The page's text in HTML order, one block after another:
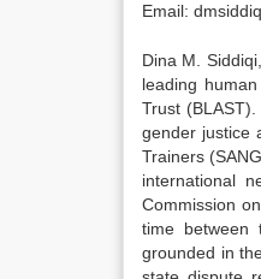
Email:
Dina M.
leading
Trust
gender justice
Trainers
international
Commission
time between
grounded in